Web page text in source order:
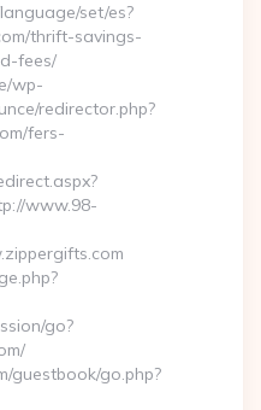
set/es?
thrift-savings-
fees/
wp-
redirector.php?
fers-
www.98-
go?
guestbook/go.php?